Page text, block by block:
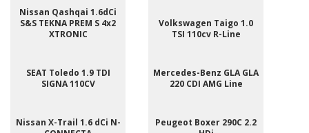
Nissan Qashqai 1.6dCi
S&S TEKNA PREM S 4x2
XTRONIC
Volkswagen Taigo 1.0
TSI 110cv R-Line
SEAT Toledo 1.9 TDI
SIGNA 110CV
Mercedes-Benz GLA GLA
220 CDI AMG Line
Nissan X-Trail 1.6 dCi N-
Peugeot Boxer 290C 2.2